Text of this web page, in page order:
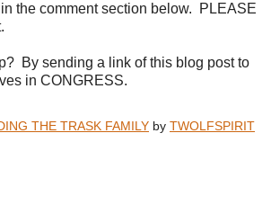
the comment section below. PLEASE
By sending a link of this blog post to
in CONGRESS.
THE TRASK FAMILY by TWOLFSPIRIT